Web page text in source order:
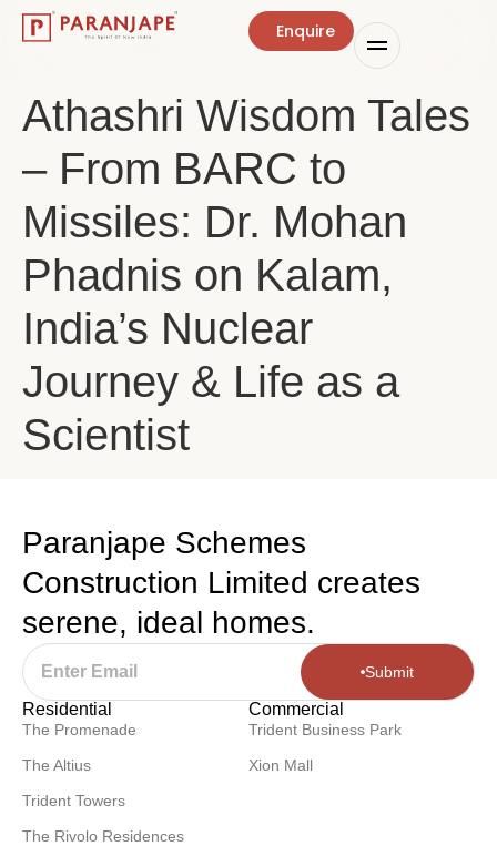
Enquire
Athashri Wisdom Tales
– From BARC to
Missiles: Dr. Mohan
Phadnis on Kalam,
India’s Nuclear
Journey & Life as a
Scientist
Paranjape Schemes
Construction Limited creates
serene, ideal homes.
Submit
Residential
The Promenade
The Altius
Trident Towers
The Rivolo Residences
Commercial
Trident Business Park
Xion Mall